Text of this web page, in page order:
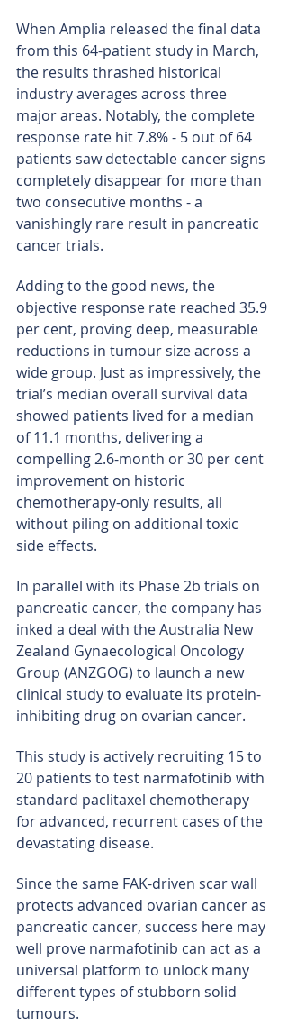
When Amplia released the final data
from this 64-patient study in March,
the results thrashed historical
industry averages across three
major areas. Notably, the complete
response rate hit 7.8% - 5 out of 64
patients saw detectable cancer signs
completely disappear for more than
two consecutive months - a
vanishingly rare result in pancreatic
cancer trials.
Adding to the good news, the
objective response rate reached 35.9
per cent, proving deep, measurable
reductions in tumour size across a
wide group. Just as impressively, the
trial’s median overall survival data
showed patients lived for a median
of 11.1 months, delivering a
compelling 2.6-month or 30 per cent
improvement on historic
chemotherapy-only results, all
without piling on additional toxic
side effects.
In parallel with its Phase 2b trials on
pancreatic cancer, the company has
inked a deal with the Australia New
Zealand Gynaecological Oncology
Group (ANZGOG) to launch a new
clinical study to evaluate its protein-
inhibiting drug on ovarian cancer.
This study is actively recruiting 15 to
20 patients to test narmafotinib with
standard paclitaxel chemotherapy
for advanced, recurrent cases of the
devastating disease.
Since the same FAK-driven scar wall
protects advanced ovarian cancer as
pancreatic cancer, success here may
well prove narmafotinib can act as a
universal platform to unlock many
different types of stubborn solid
tumours.